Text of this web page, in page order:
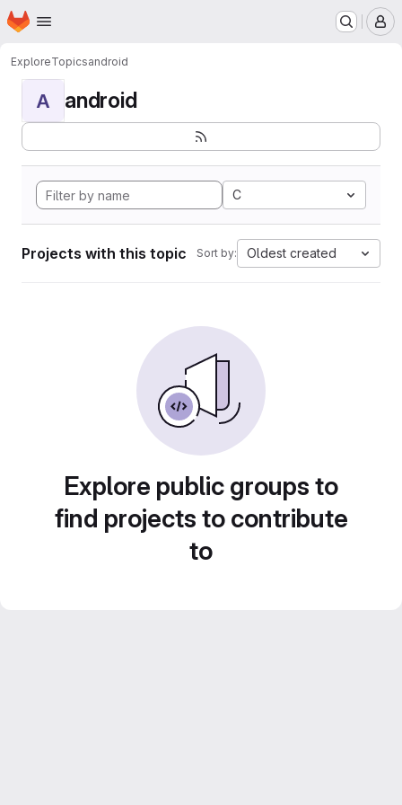
Skip to main content
Homepage
ExploreTopicsandroid
A android
C
Projects with this topic Sort by: Oldest created
Explore public groups to
find projects to contribute
to